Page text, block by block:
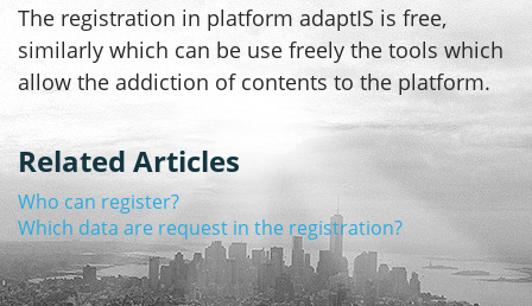
The registration in platform adaptIS is free,
similarly which can be use freely the tools which
allow the addiction of contents to the platform.
Related Articles
Who can register?
Which data are request in the registration?